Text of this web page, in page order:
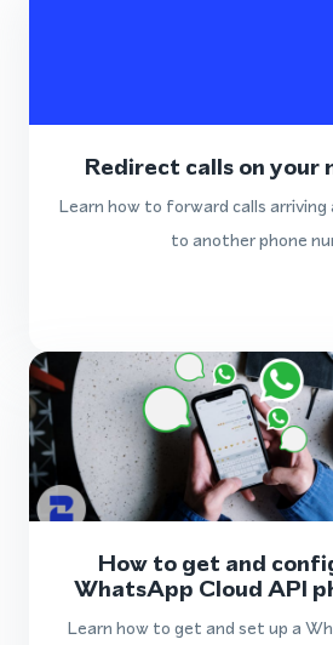
Redirect calls on your
Learn how to forward calls
to another phone
How to get and
WhatsApp Cloud API
Learn how to get and set up a